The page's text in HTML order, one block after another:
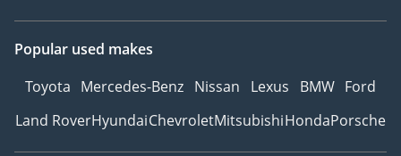
Popular used makes
Toyota Mercedes-Benz Nissan Lexus BMW Ford
Land RoverHyundaiChevroletMitsubishiHondaPorsche